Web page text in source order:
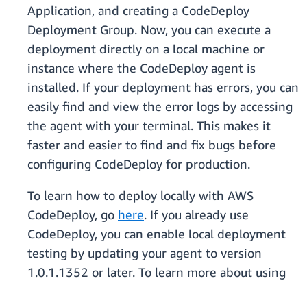
Application, and creating a CodeDeploy
Deployment Group. Now, you can execute a
deployment directly on a local machine or
instance where the CodeDeploy agent is
installed. If your deployment has errors, you can
easily find and view the error logs by accessing
the agent with your terminal. This makes it
faster and easier to find and fix bugs before
configuring CodeDeploy for production.
To learn how to deploy locally with AWS
CodeDeploy, go here. If you already use
CodeDeploy, you can enable local deployment
testing by updating your agent to version
1.0.1.1352 or later. To learn more about using